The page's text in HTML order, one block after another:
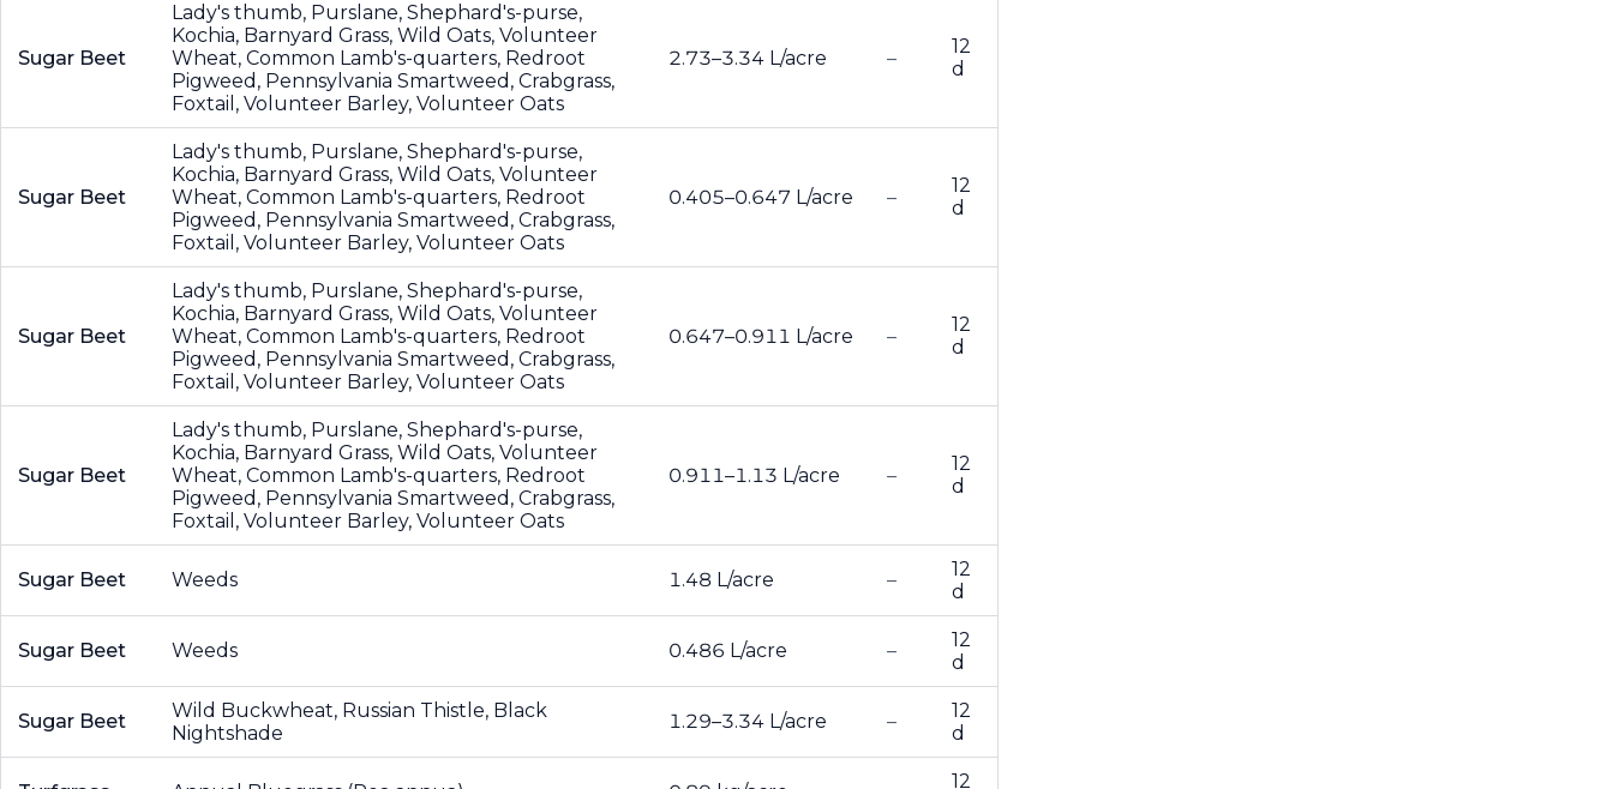
Sugar Beet
Lady's thumb, Purslane, Shephard's-purse,
Kochia, Barnyard Grass, Wild Oats, Volunteer
Wheat, Common Lamb's-quarters, Redroot
Pigweed, Pennsylvania Smartweed, Crabgrass,
Foxtail, Volunteer Barley, Volunteer Oats
2.73–3.34 L/acre –
12
d
Sugar Beet
Lady's thumb, Purslane, Shephard's-purse,
Kochia, Barnyard Grass, Wild Oats, Volunteer
Wheat, Common Lamb's-quarters, Redroot
Pigweed, Pennsylvania Smartweed, Crabgrass,
Foxtail, Volunteer Barley, Volunteer Oats
0.405–0.647 L/acre –
12
d
Sugar Beet
Lady's thumb, Purslane, Shephard's-purse,
Kochia, Barnyard Grass, Wild Oats, Volunteer
Wheat, Common Lamb's-quarters, Redroot
Pigweed, Pennsylvania Smartweed, Crabgrass,
Foxtail, Volunteer Barley, Volunteer Oats
0.647–0.911 L/acre –
12
d
Sugar Beet
Lady's thumb, Purslane, Shephard's-purse,
Kochia, Barnyard Grass, Wild Oats, Volunteer
Wheat, Common Lamb's-quarters, Redroot
Pigweed, Pennsylvania Smartweed, Crabgrass,
Foxtail, Volunteer Barley, Volunteer Oats
0.911–1.13 L/acre –
12
d
Sugar Beet Weeds 1.48 L/acre –
12
d
Sugar Beet Weeds 0.486 L/acre –
12
d
Sugar Beet
Wild Buckwheat, Russian Thistle, Black
Nightshade
1.29–3.34 L/acre –
12
d
12